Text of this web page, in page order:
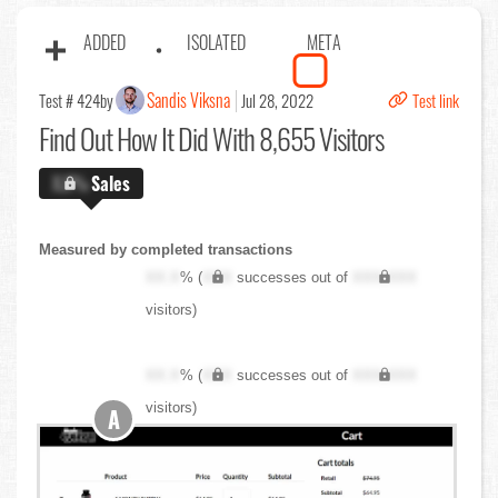
ADDED ISOLATED META
Test # 424by Sandis Viksna Jul 28, 2022 Test link
Find OutHow It Did With 8,655 Visitors
X.X%Sales
Measured by completed transactions
XX.X% ( XXX successes out of
XXX,XXX
visitors)
XX.X% ( XXX successes out of
XXX,XXX
visitors)
A